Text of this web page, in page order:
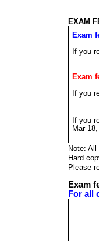
EXAM
Exam
If you
Exam
If you
If you
Mar
Note:
Hard
Please
Exam
For all